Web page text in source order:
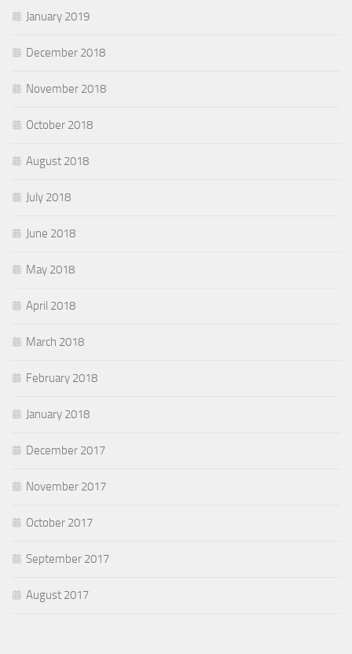
January 2019
December 2018
November 2018
October 2018
August 2018
July 2018
June 2018
May 2018
April 2018
March 2018
February 2018
January 2018
December 2017
November 2017
October 2017
September 2017
August 2017